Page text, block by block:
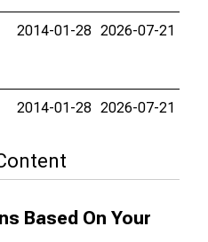
2014-01-28 2026-07-21
2014-01-28 2026-07-21
Based On Your